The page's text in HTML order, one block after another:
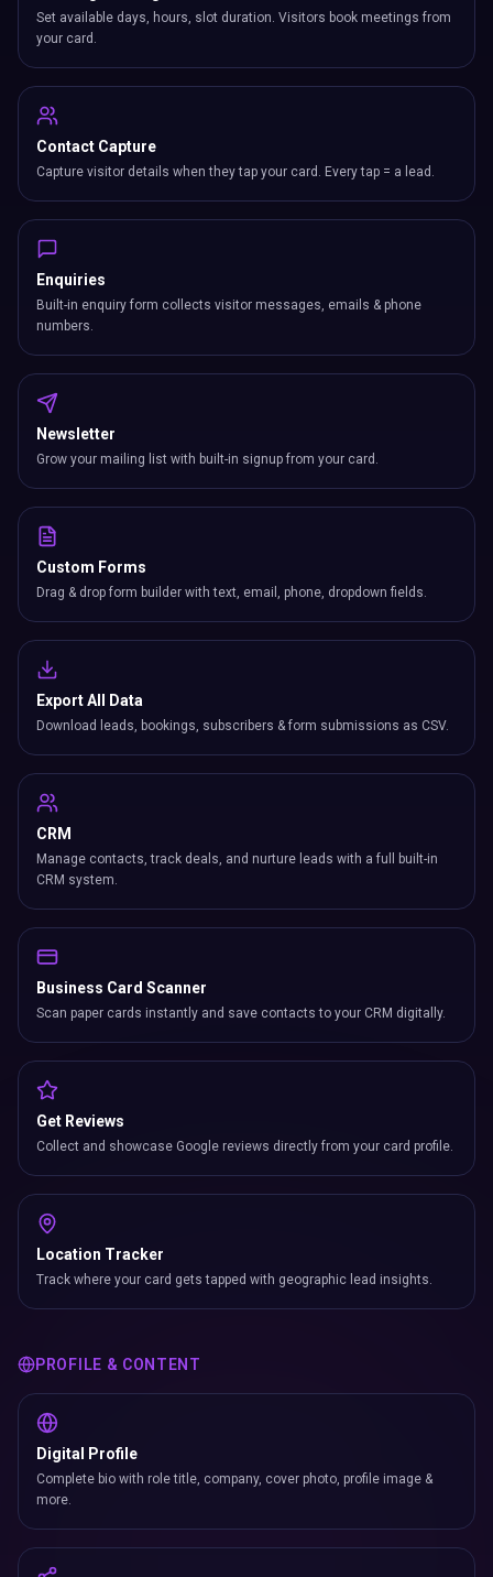
Set available days, hours, slot duration. Visitors book meetings from
your card.
Contact Capture
Capture visitor details when they tap your card. Every tap = a lead.
Enquiries
Built-in enquiry form collects visitor messages, emails & phone
numbers.
Newsletter
Grow your mailing list with built-in signup from your card.
Custom Forms
Drag & drop form builder with text, email, phone, dropdown fields.
Export All Data
Download leads, bookings, subscribers & form submissions as CSV.
CRM
Manage contacts, track deals, and nurture leads with a full built-in
CRM system.
Business Card Scanner
Scan paper cards instantly and save contacts to your CRM digitally.
Get Reviews
Collect and showcase Google reviews directly from your card profile.
Location Tracker
Track where your card gets tapped with geographic lead insights.
PROFILE & CONTENT
Digital Profile
Complete bio with role title, company, cover photo, profile image &
more.